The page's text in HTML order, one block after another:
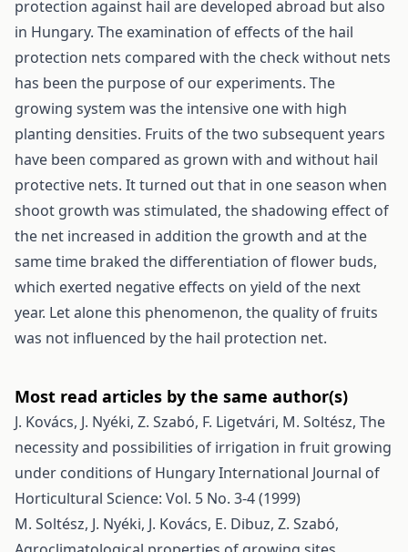
protection against hail are developed abroad but also
in Hungary. The examination of effects of the hail
protection nets compared with the check without nets
has been the purpose of our experiments. The
growing system was the intensive one with high
planting densities. Fruits of the two subsequent years
have been compared as grown with and without hail
protective nets. It turned out that in one season when
shoot growth was stimulated, the shadowing effect of
the net increased in addition the growth and at the
same time braked the differentiation of flower buds,
which exerted negative effects on yield of the next
year. Let alone this phenomenon, the quality of fruits
was not influenced by the hail protection net.
Most read articles by the same author(s)
J. Kovács, J. Nyéki, Z. Szabó, F. Ligetvári, M. Soltész, The
necessity and possibilities of irrigation in fruit growing
under conditions of HungaryInternational Journal of
Horticultural Science: Vol. 5 No. 3-4 (1999)
M. Soltész, J. Nyéki, J. Kovács, E. Dibuz, Z. Szabó,